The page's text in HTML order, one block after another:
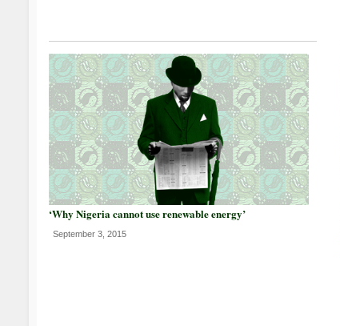
‘Why Nigeria cannot use renewable energy’
September 3, 2015